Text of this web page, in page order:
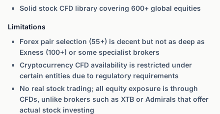
Solid stock CFD library covering 600+ global equities
Limitations
Forex pair selection (55+) is decent but not as deep as
Exness (100+) or some specialist brokers
Cryptocurrency CFD availability is restricted under
certain entities due to regulatory requirements
No real stock trading; all equity exposure is through
CFDs, unlike brokers such as XTB or Admirals that offer
actual stock investing